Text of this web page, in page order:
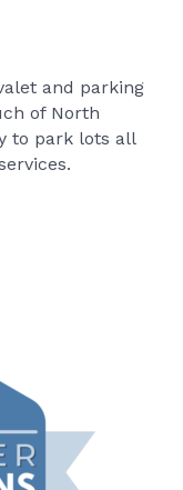
and parking
of North
to park lots all